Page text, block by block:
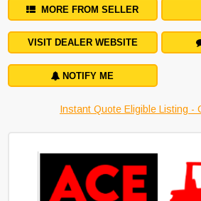
MORE FROM SELLER
VISIT DEALER WEBSITE
NOTIFY ME
Instant Quote Eligible Listing -